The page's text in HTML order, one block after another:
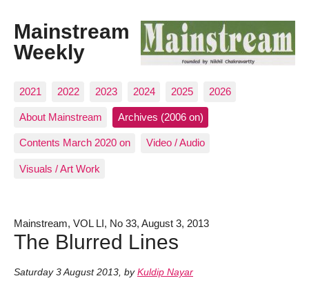
Mainstream
Weekly
2021 2022 2023 2024 2025 2026
About Mainstream Archives (2006 on)
Contents March 2020 on Video / Audio
Visuals / Art Work
Mainstream, VOL LI, No 33, August 3, 2013
The Blurred Lines
Saturday 3 August 2013, by Kuldip Nayar